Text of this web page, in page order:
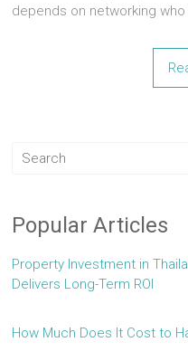
depends on networking who
Popular Articles
Property Investment in
Delivers Long-Term ROI
How Much Does It Cost to